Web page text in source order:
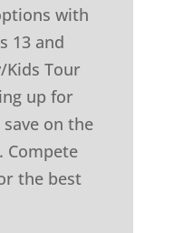
with
13 and
Kids Tour
up for
on the
Compete
the best